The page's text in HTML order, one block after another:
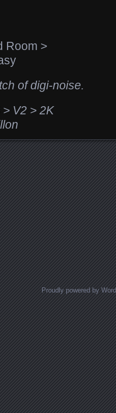
Room >
of digi-noise.
V2 > 2K
Proudly powered by